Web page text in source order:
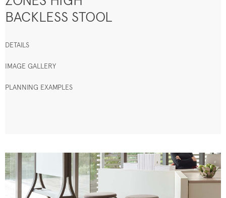
BACKLESS STOOL
DETAILS
IMAGE GALLERY
PLANNING EXAMPLES